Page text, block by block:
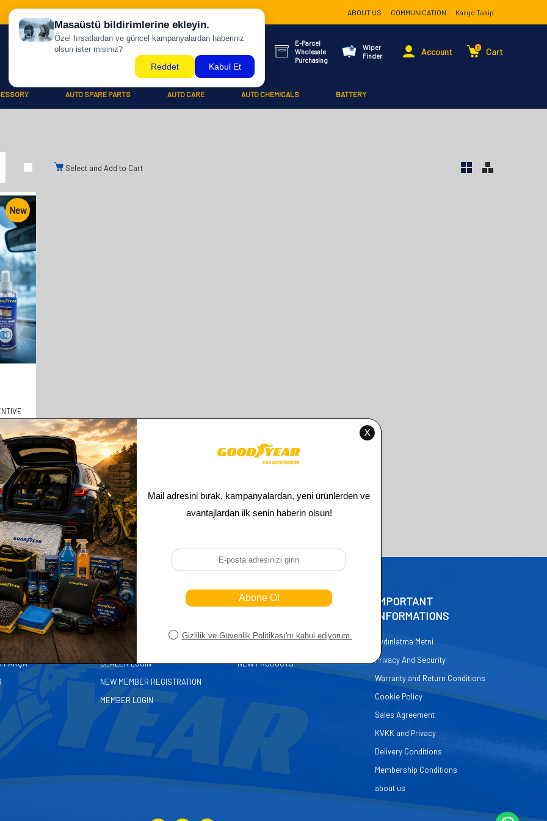
ABOUT US COMMUNICATION Kargo Takip
E-Parcel
Wholesale
Purchasing
Wiper
Finder
Account 0 Cart
AUTO SPARE PARTS AUTO CARE AUTO CHEMICALS BATTERY
Select and Add to Cart
New
products
PARÇA
MEMBER
MY CART
DEALER REGISTRATION
DEALER LOGIN
NEW MEMBER REGISTRATION
MEMBER LOGIN
FAST ACCESS
NEW PRODUCTS
IMPORTANT
INFORMATIONS
Aydınlatma Metni
Privacy And Security
Warranty and Return Conditions
Cookie Policy
Sales Agreement
KVKK and Privacy
Delivery Conditions
Membership Conditions
about us